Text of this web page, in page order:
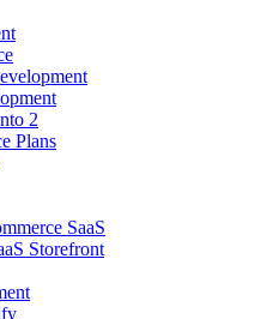
2
Plans
SaaS
Storefront